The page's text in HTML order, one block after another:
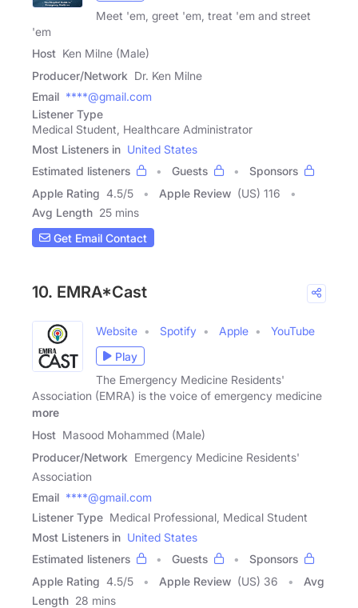
Meet 'em, greet 'em, treat 'em and street
'em
Host Ken Milne (Male)
Producer/Network Dr. Ken Milne
Email ****@gmail.com
Listener Type
Medical Student, Healthcare Administrator
Most Listeners in United States
Estimated listeners
Guests
Sponsors
Apple Rating 4.5/5 Apple Review (US) 116
Avg Length 25 mins
Get Email Contact
10. EMRA*Cast
Website Spotify Apple
YouTube
Play
The Emergency Medicine Residents'
Association (EMRA) is the voice of emergency medicine
more
Host Masood Mohammed (Male)
Producer/Network Emergency Medicine Residents'
Association
Email ****@gmail.com
Listener Type Medical Professional, Medical Student
Most Listeners in United States
Estimated listeners
Guests
Sponsors
Apple Rating 4.5/5 Apple Review (US) 36
Avg
Length 28 mins